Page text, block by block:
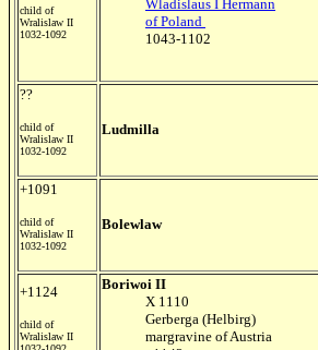
child of
Wralislaw II
1032-1092
Wladislaus I Hermann
of Poland
1043-1102
??
child of
Wralislaw II
1032-1092
Ludmilla
+1091
child of
Wralislaw II
1032-1092
Bolewlaw
+1124
child of
Wralislaw II
Boriwoi II
X 1110
Gerberga (Helbirg)
margravine of Austria